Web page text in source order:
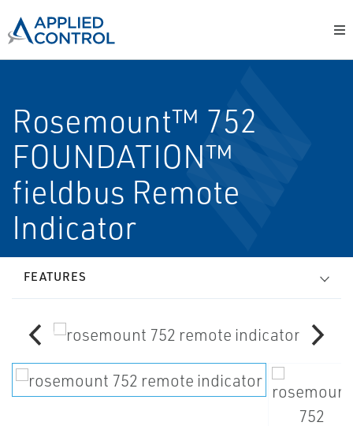
Rosemount™ 752
FOUNDATION™
fieldbus Remote
Indicator
FEATURES